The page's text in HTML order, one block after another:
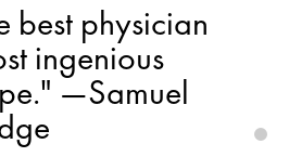
best physician
ingenious
—Samuel